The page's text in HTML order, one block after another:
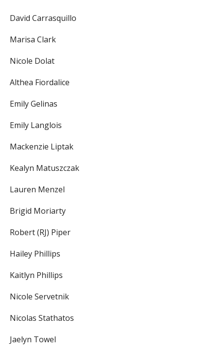
David Carrasquillo
Marisa Clark
Nicole Dolat
Althea Fiordalice
Emily Gelinas
Emily Langlois
Mackenzie Liptak
Kealyn Matuszczak
Lauren Menzel
Brigid Moriarty
Robert (RJ) Piper
Hailey Phillips
Kaitlyn Phillips
Nicole Servetnik
Nicolas Stathatos
Jaelyn Towel